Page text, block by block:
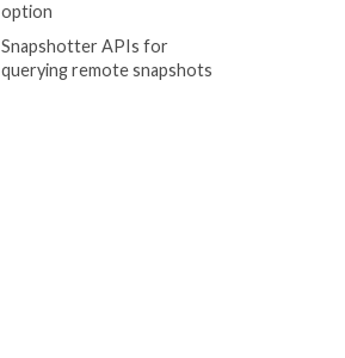
option
Snapshotter APIs for
querying remote snapshots